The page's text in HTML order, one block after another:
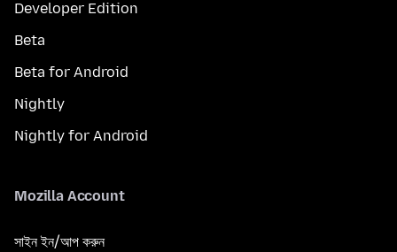
Developer Edition
Beta
Beta for Android
Nightly
Nightly for Android
Mozilla Account
সাইন ইন/আপ করুন